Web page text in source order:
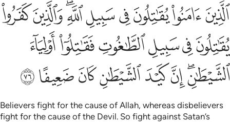
الذين امنوا يقاتلون في سبيل الله والذين كفروا يقاتلون في سبيل
ٱلَّذِينَ ءَامَنُوا۟ يُقَـٰتِلُونَ فِى سَبِيلِ ٱللَّهِ ۖ وَٱلَّذِينَ كَفَرُوا۟ يُقَـٰتِلُونَ فِى
ﱡﱢﱣﱤﱥﱦﱧﱨﱩ
ﱪﱫﱬﱭﱮﱯ
ﱰﱱﱲﱳﱴﱵﱶﱷ
Believers fight for the cause of Allah, whereas disbelievers
fight for the cause of the Devil. So fight against Satan’s